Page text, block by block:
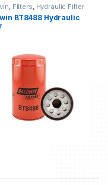
Filters Hydraulic Filter
BT8488 Hydraulic